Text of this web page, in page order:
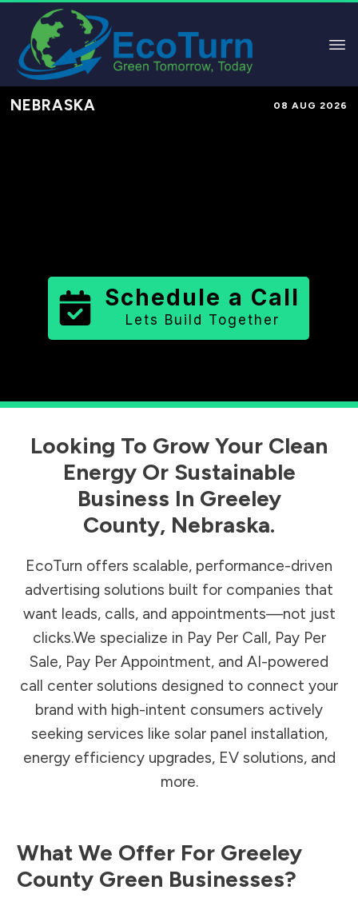
NEBRASKA 08 AUG 2026
Schedule a Call
Lets Build Together
Looking To Grow Your Clean
Energy Or Sustainable
Business In Greeley
County, Nebraska.
EcoTurn offers scalable, performance-driven
advertising solutions built for companies that
want leads, calls, and appointments—not just
clicks.We specialize in Pay Per Call, Pay Per
Sale, Pay Per Appointment, and AI-powered
call center solutions designed to connect your
brand with high-intent consumers actively
seeking services like solar panel installation,
energy efficiency upgrades, EV solutions, and
more.
What We Offer For Greeley
County Green Businesses?